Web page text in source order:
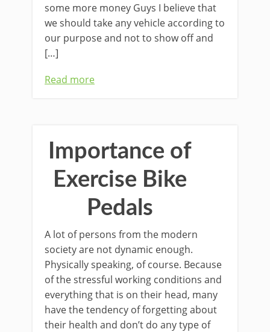
some more money Guys I believe that
we should take any vehicle according to
our purpose and not to show off and
[…]
Read more
Importance of
Exercise Bike
Pedals
A lot of persons from the modern
society are not dynamic enough.
Physically speaking, of course. Because
of the stressful working conditions and
everything that is on their head, many
have the tendency of forgetting about
their health and don’t do any type of